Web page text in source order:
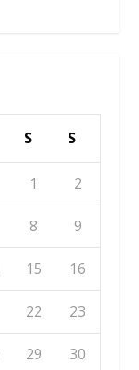
S S
1 2
8 9
15 16
22 23
29 30